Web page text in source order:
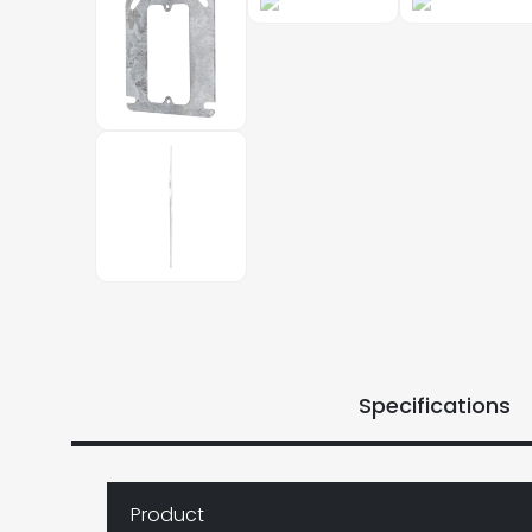
Specifications
Product